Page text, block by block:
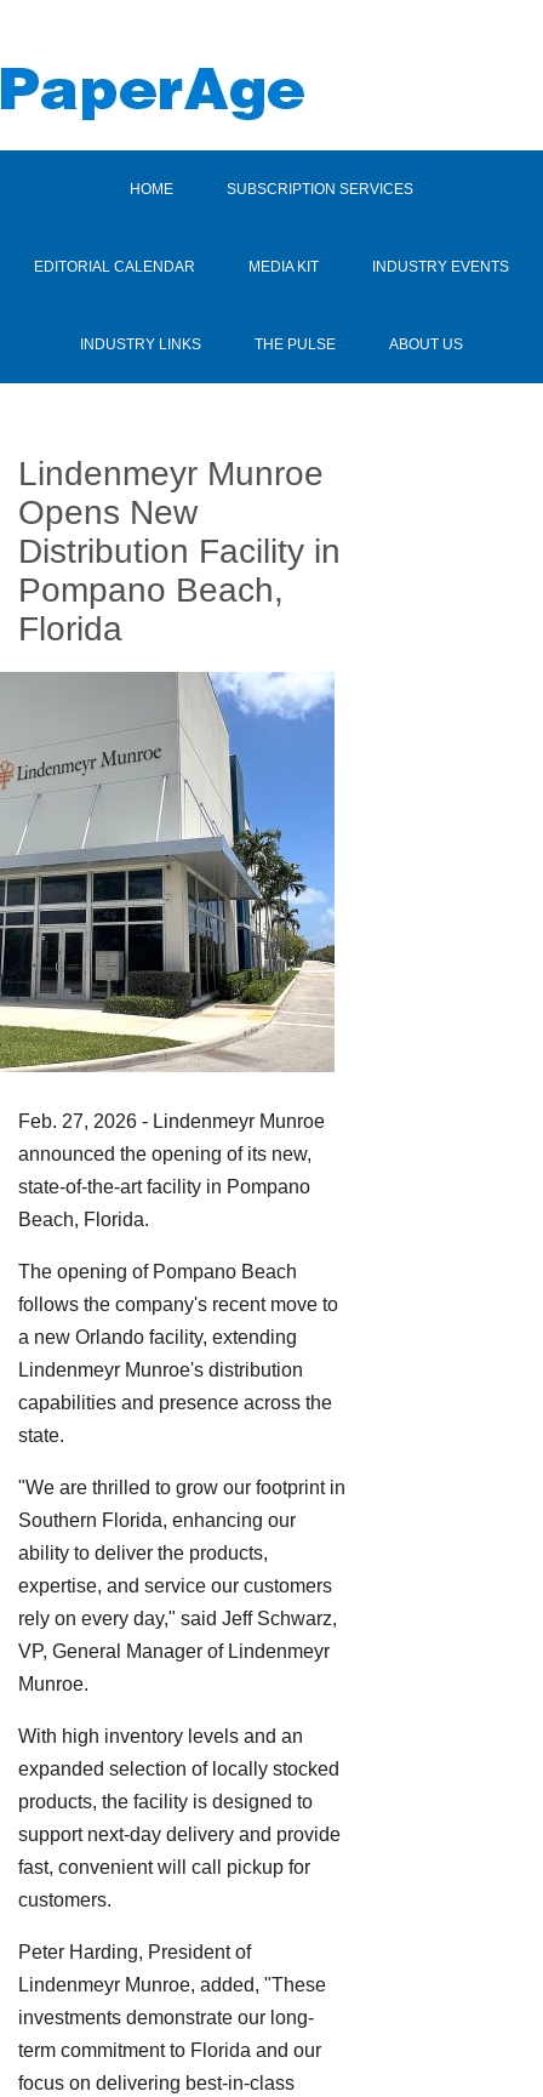
HOME SUBSCRIPTION SERVICES
EDITORIAL CALENDAR MEDIA KIT INDUSTRY EVENTS
INDUSTRY LINKS THE PULSE ABOUT US
Lindenmeyr Munroe
Opens New
Distribution Facility in
Pompano Beach,
Florida
Feb. 27, 2026 - Lindenmeyr Munroe
announced the opening of its new,
state-of-the-art facility in Pompano
Beach, Florida.
The opening of Pompano Beach
follows the company's recent move to
a new Orlando facility, extending
Lindenmeyr Munroe's distribution
capabilities and presence across the
state.
"We are thrilled to grow our footprint in
Southern Florida, enhancing our
ability to deliver the products,
expertise, and service our customers
rely on every day," said Jeff Schwarz,
VP, General Manager of Lindenmeyr
Munroe.
With high inventory levels and an
expanded selection of locally stocked
products, the facility is designed to
support next-day delivery and provide
fast, convenient will call pickup for
customers.
Peter Harding, President of
Lindenmeyr Munroe, added, "These
investments demonstrate our long-
term commitment to Florida and our
focus on delivering best-in-class